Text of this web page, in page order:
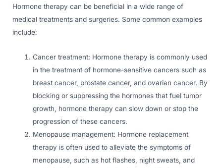
Hormone therapy can be beneficial in a wide range of
medical treatments and surgeries. Some common examples
include:
Cancer treatment: Hormone therapy is commonly used
in the treatment of hormone-sensitive cancers such as
breast cancer, prostate cancer, and ovarian cancer. By
blocking or suppressing the hormones that fuel tumor
growth, hormone therapy can slow down or stop the
progression of these cancers.
Menopause management: Hormone replacement
therapy is often used to alleviate the symptoms of
menopause, such as hot flashes, night sweats, and